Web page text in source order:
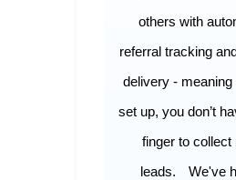
others with
referral tracking
delivery - meaning
set up, you don’t
finger to collect
leads.
We've